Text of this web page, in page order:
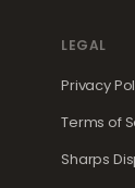
LEGAL
Privacy
Terms of
Sharps